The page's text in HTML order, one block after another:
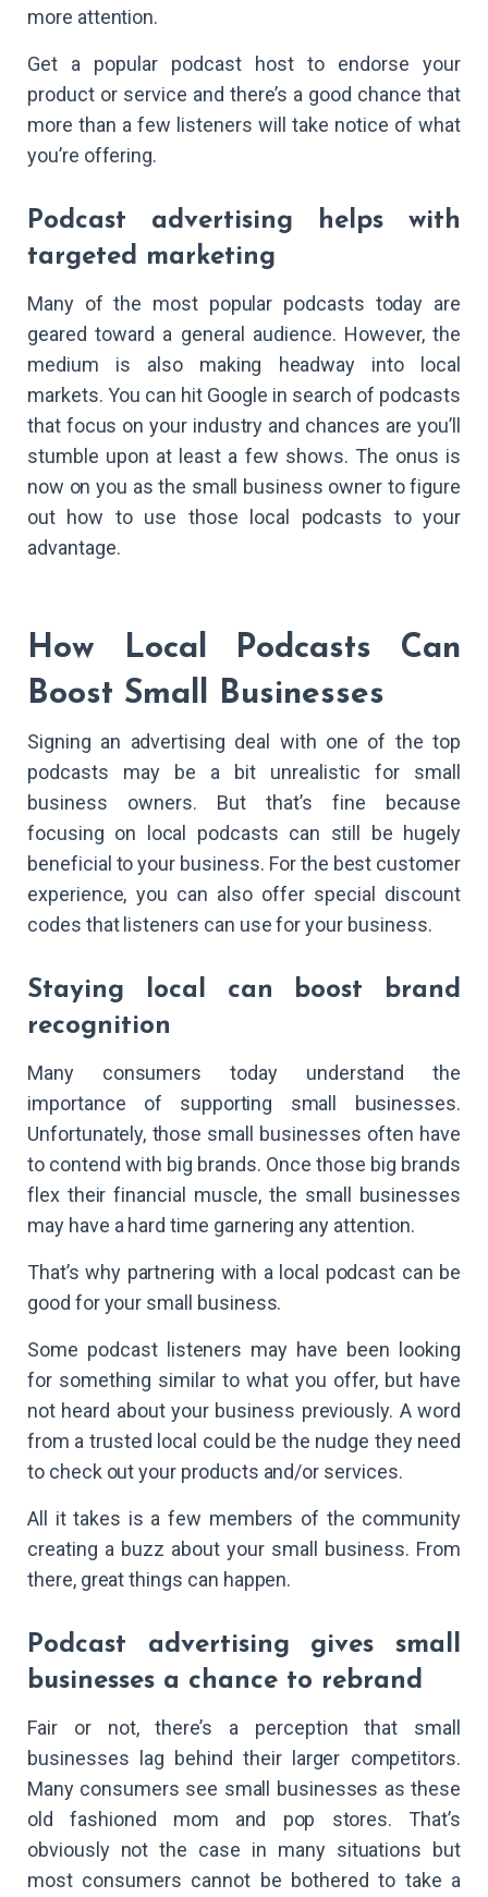
more attention.
Get a popular podcast host to endorse your
product or service and there’s a good chance that
more than a few listeners will take notice of what
you’re offering.
Podcast advertising helps with
targeted marketing
Many of the most popular podcasts today are
geared toward a general audience. However, the
medium is also making headway into local
markets. You can hit Google in search of podcasts
that focus on your industry and chances are you’ll
stumble upon at least a few shows. The onus is
now on you as the small business owner to figure
out how to use those local podcasts to your
advantage.
How Local Podcasts Can
Boost Small Businesses
Signing an advertising deal with one of the top
podcasts may be a bit unrealistic for small
business owners. But that’s fine because
focusing on local podcasts can still be hugely
beneficial to your business. For the best customer
experience, you can also offer special discount
codes that listeners can use for your business.
Staying local can boost brand
recognition
Many consumers today understand the
importance of supporting small businesses.
Unfortunately, those small businesses often have
to contend with big brands. Once those big brands
flex their financial muscle, the small businesses
may have a hard time garnering any attention.
That’s why partnering with a local podcast can be
good for your small business.
Some podcast listeners may have been looking
for something similar to what you offer, but have
not heard about your business previously. A word
from a trusted local could be the nudge they need
to check out your products and/or services.
All it takes is a few members of the community
creating a buzz about your small business. From
there, great things can happen.
Podcast advertising gives small
businesses a chance to rebrand
Fair or not, there’s a perception that small
businesses lag behind their larger competitors.
Many consumers see small businesses as these
old fashioned mom and pop stores. That’s
obviously not the case in many situations but
most consumers cannot be bothered to take a